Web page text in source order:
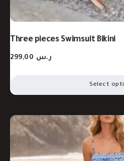
Three pieces Swimsuit Bikini
ر.س
Select